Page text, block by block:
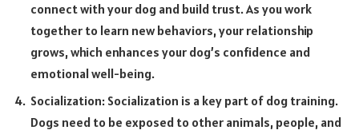
connect with your dog and build trust. As you work
together to learn new behaviors, your relationship
grows, which enhances your dog’s confidence and
emotional well-being.
Socialization: Socialization is a key part of dog training.
Dogs need to be exposed to other animals, people, and